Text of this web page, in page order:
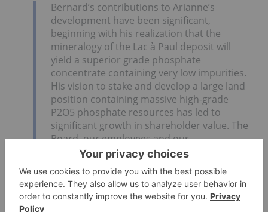
Bernard’s contributions to Arianne’s
development have been significant,
beginning with his realization that the
mineralogy of the Lac à Paul deposit will
yield a superior grade phosphate
concentrate containing very low impurities.
His vision to stake and develop a large land
position containing massive high-grade
P2O5 phosphate resources has led to
significant growth in shareholder value. The
Board, our employees and our
shareholders thank Bernard for his vision,
his encouragement, and countless hours of
hard work in the development of Lac à Paul
project. We wish Bernard the very best in
his retirement.